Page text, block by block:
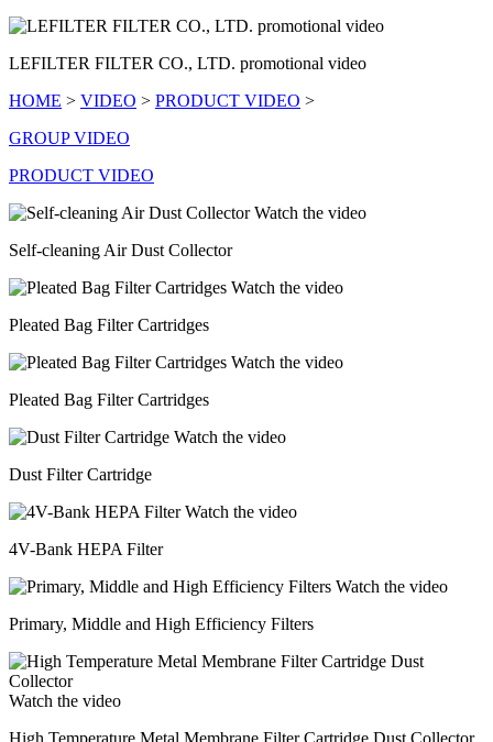
LEFILTER FILTER CO., LTD. promotional video
HOME > VIDEO > PRODUCT VIDEO >
GROUP VIDEO
PRODUCT VIDEO
Watch the video
Self-cleaning Air Dust Collector
Watch the video
Pleated Bag Filter Cartridges
Watch the video
Pleated Bag Filter Cartridges
Watch the video
Dust Filter Cartridge
Watch the video
4V-Bank HEPA Filter
Watch the video
Primary, Middle and High Efficiency Filters
Watch the video